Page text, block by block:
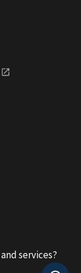
services?